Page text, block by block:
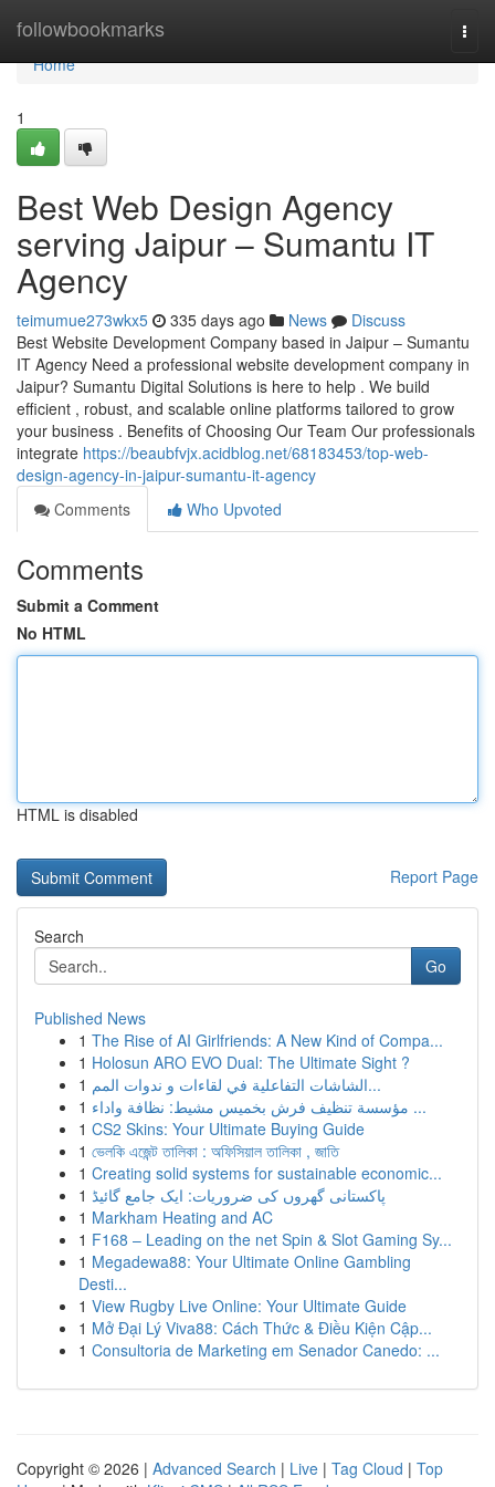
followbookmarks
Home
Home
1
Best Web Design Agency
serving Jaipur – Sumantu IT
Agency
teimumue273wkx5 335 days ago News
Discuss
Best Website Development Company based in Jaipur – Sumantu
IT Agency Need a professional website development company in
Jaipur? Sumantu Digital Solutions is here to help . We build
efficient , robust, and scalable online platforms tailored to grow
your business . Benefits of Choosing Our Team Our professionals
integrate https://beaubfvjx.acidblog.net/68183453/top-web-
design-agency-in-jaipur-sumantu-it-agency
Comments
Who Upvoted
Comments
Submit a Comment
No HTML
HTML is disabled
Report Page
Search
Go
Published News
1 The Rise of AI Girlfriends: A New Kind of Compa...
1 Holosun ARO EVO Dual: The Ultimate Sight ?
1
الشاشات التفاعلية في لقاءات و ندوات المم...
1
مؤسسة تنظيف فرش بخميس مشيط: نظافة واداء ...
1 CS2 Skins: Your Ultimate Buying Guide
1 ভেলকি এজেন্ট তালিকা : অফিসিয়াল তালিকা , জাতি
1 Creating solid systems for sustainable economic...
1 پاکستانی گھروں کی ضروریات: ایک جامع گائیڈ
1 Markham Heating and AC
1 F168 – Leading on the net Spin & Slot Gaming Sy...
1 Megadewa88: Your Ultimate Online Gambling
Desti...
1 View Rugby Live Online: Your Ultimate Guide
1 Mở Đại Lý Viva88: Cách Thức & Điều Kiện Cập...
1 Consultoria de Marketing em Senador Canedo: ...
Copyright © 2026 | Advanced Search | Live | Tag Cloud | Top